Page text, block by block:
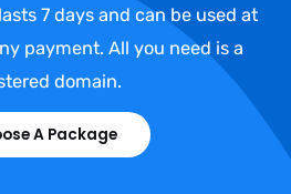
7 days and can be used at
payment. All you need is a
domain.
A Package